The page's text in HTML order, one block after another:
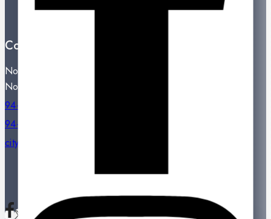
About Us
Contact Us
Noritake City Store,
No: 77, Dharmapala Mawatha, Colombo 07.
94-11-2331809 / 94-11-2301334
94-11-2331809
citystore@noritake.lk